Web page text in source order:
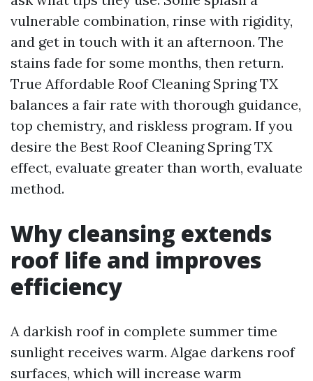
vulnerable combination, rinse with rigidity,
and get in touch with it an afternoon. The
stains fade for some months, then return.
True Affordable Roof Cleaning Spring TX
balances a fair rate with thorough guidance,
top chemistry, and riskless program. If you
desire the Best Roof Cleaning Spring TX
effect, evaluate greater than worth, evaluate
method.
Why cleansing extends
roof life and improves
efficiency
A darkish roof in complete summer time
sunlight receives warm. Algae darkens roof
surfaces, which will increase warm